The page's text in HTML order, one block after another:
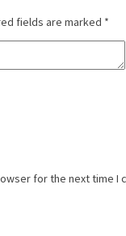
fields are marked *
for the next time I